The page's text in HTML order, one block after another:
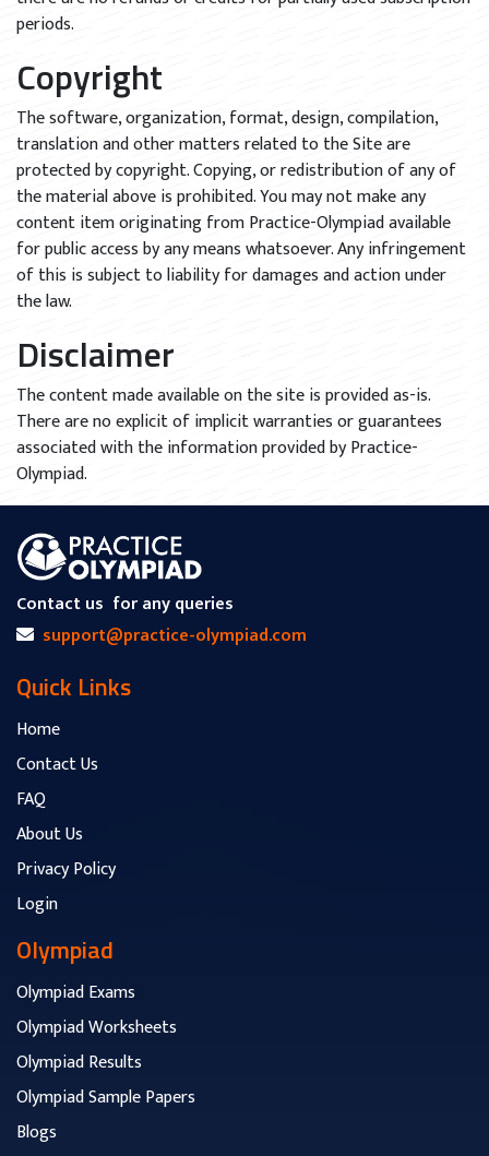
periods.
Copyright
The software, organization, format, design, compilation,
translation and other matters related to the Site are
protected by copyright. Copying, or redistribution of any of
the material above is prohibited. You may not make any
content item originating from Practice-Olympiad available
for public access by any means whatsoever. Any infringement
of this is subject to liability for damages and action under
the law.
Disclaimer
The content made available on the site is provided as-is.
There are no explicit of implicit warranties or guarantees
associated with the information provided by Practice-
Olympiad.
Contact us for any queries
support@practice-olympiad.com
Quick Links
Home
Contact Us
FAQ
About Us
Privacy Policy
Login
Olympiad
Olympiad Exams
Olympiad Worksheets
Olympiad Results
Olympiad Sample Papers
Blogs